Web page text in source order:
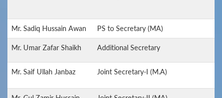
Mr. Sadiq Hussain Awan PS to Secretary (MA)
Mr. Umar Zafar Shaikh Additional Secretary
Mr. Saif Ullah Janbaz Joint Secretary-I (M.A)